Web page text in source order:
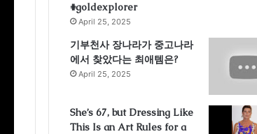
#goldexplorer
April 25, 2025
기부천사 장나라가 중고나라
에서 찾았다는 최애템은?
April 25, 2025
She’s 67, but Dressing Like
This Is an Art Rules for a